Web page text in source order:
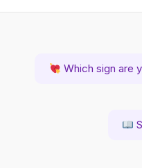
Which sign are